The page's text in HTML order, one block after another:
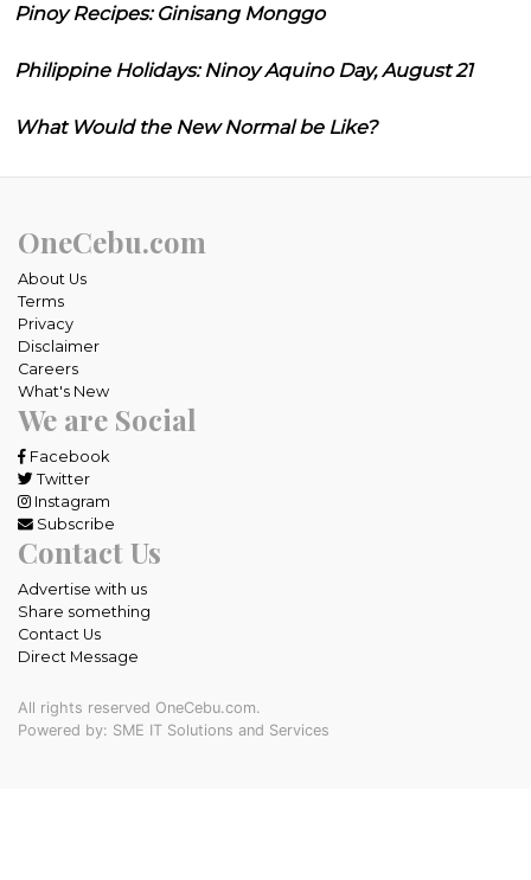
Pinoy Recipes: Ginisang Monggo
Philippine Holidays: Ninoy Aquino Day, August 21
What Would the New Normal be Like?
OneCebu.com
About Us
Terms
Privacy
Disclaimer
Careers
What's New
We are Social
Facebook
Twitter
Instagram
Subscribe
Contact Us
Advertise with us
Share something
Contact Us
Direct Message
All rights reserved OneCebu.com.
Powered by: SME IT Solutions and Services